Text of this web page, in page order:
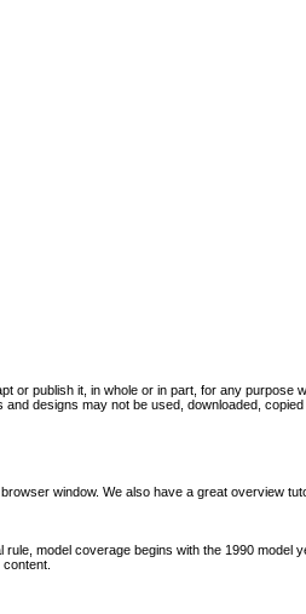
or publish it, in whole or in part, for any purpose
designs may not be used, downloaded, copied
window. We also have a great overview
model coverage begins with the 1990 model